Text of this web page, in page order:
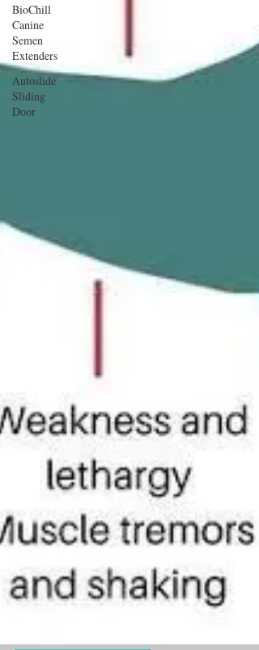
BioChill
Canine
Semen
Extenders
Autoslide
Sliding
Door